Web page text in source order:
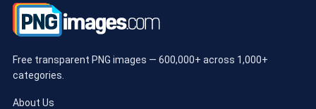
Free transparent PNG images — 600,000+ across 1,000+
categories.
About Us